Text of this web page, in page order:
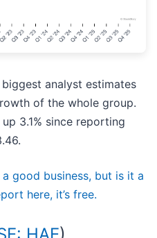
analyst estimates
of the whole group.
3.1% since reporting
good business, but is it a
here, it’s free.